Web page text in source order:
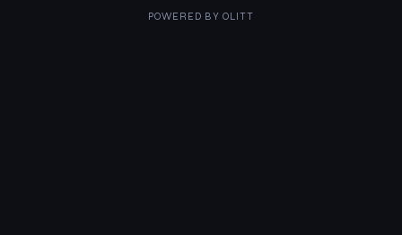
POWERED BY OLITT